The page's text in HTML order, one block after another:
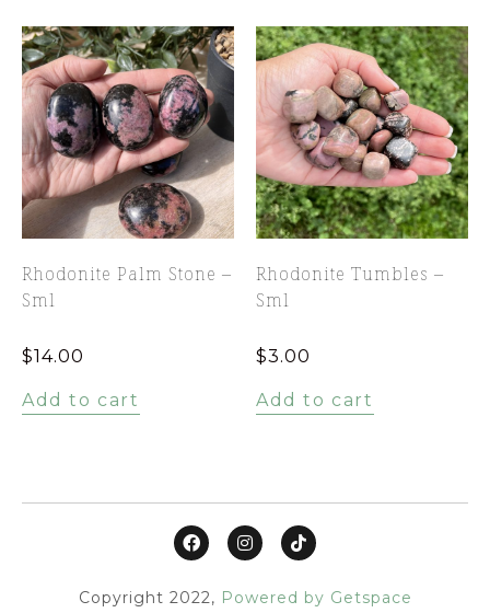
Rhodonite Palm Stone –
Sml
$14.00
Add to cart
Rhodonite Tumbles –
Sml
$3.00
Add to cart
Copyright 2022, Powered by Getspace